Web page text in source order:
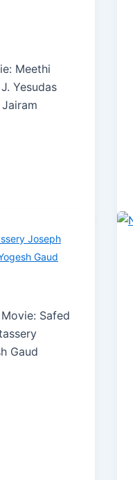
Meethi
Yesudas
Joseph
Gaud
Safed
Gaud